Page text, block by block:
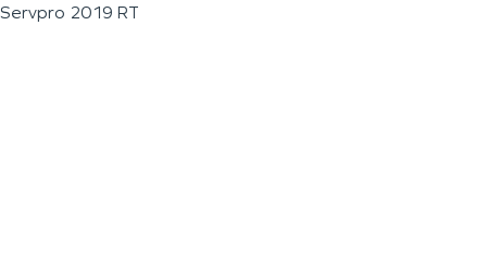
Servpro 2019 RT